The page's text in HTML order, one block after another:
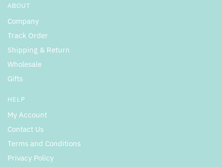
ABOUT
Company
Track Order
Shipping & Return
Wholesale
Gifts
HELP
My Account
Contact Us
Terms and Conditions
Privacy Policy